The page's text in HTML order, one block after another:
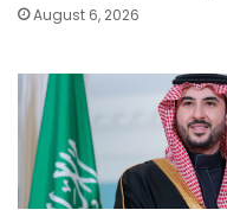
August 6, 2026